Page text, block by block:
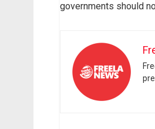
governments should